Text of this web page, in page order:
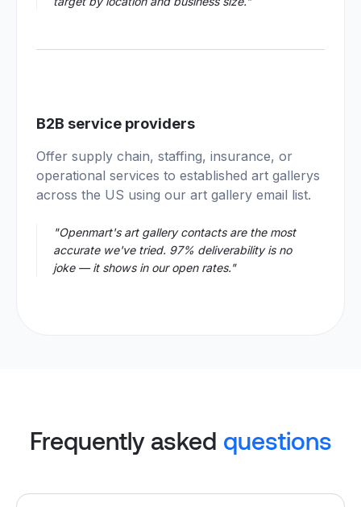
04
B2B service providers
Offer supply chain, staffing, insurance, or
operational services to established art gallerys
across the US using our art gallery email list.
"Openmart's art gallery contacts are the most
accurate we've tried. 97% deliverability is no
joke — it shows in our open rates."
Frequently asked questions